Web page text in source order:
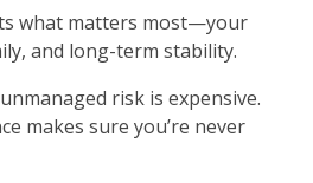
what matters most—your
and long-term stability.
risk is expensive.
makes sure you’re never